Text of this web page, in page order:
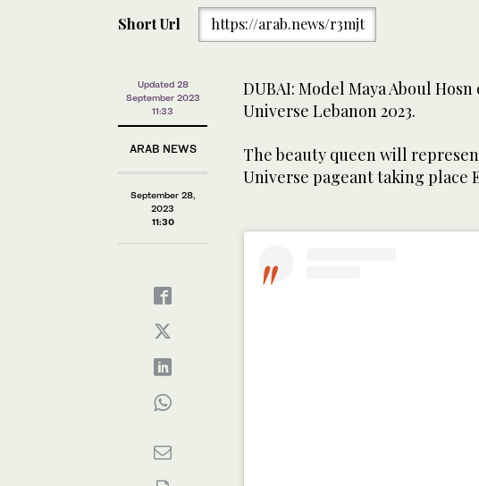
Short Url https://arab.news/r3mjt
Updated 28
September 2023
11:33
ARAB NEWS
September 28,
2023
11:30
DUBAI: Model Maya Aboul
Universe Lebanon 2023.
The beauty queen will
Universe pageant taking place